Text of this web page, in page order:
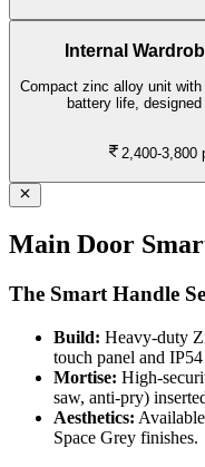
Internal
Compact zinc alloy unit
battery life,
2,400-3,800
Main Door
The Smart Handle
Build: Heavy-duty
touch panel and
Mortise: High-
saw, anti-pry)
Aesthetics:
Space Grey finishes.